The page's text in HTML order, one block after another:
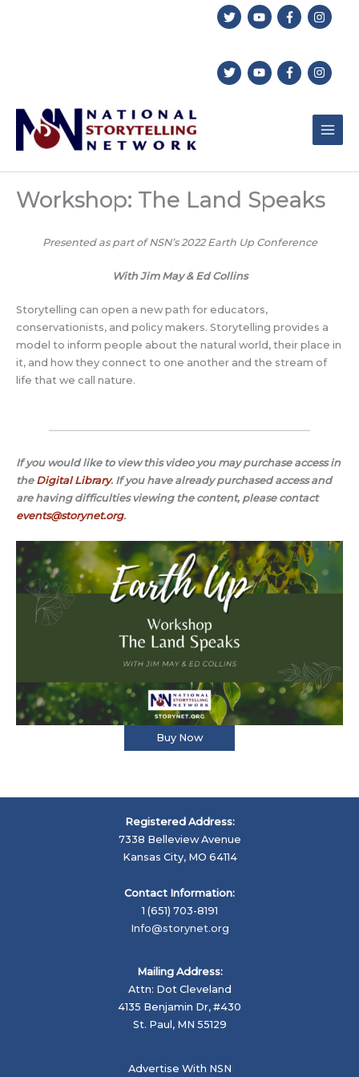
Workshop: The Land Speaks
Presented as part of NSN’s 2022 Earth Up Conference
With Jim May & Ed Collins
Storytelling can open a new path for educators,
conservationists, and policy makers. Storytelling provides a
model to inform people about the natural world, their place in
it, and how they connect to one another and the stream of
life that we call nature.
If you would like to view this video you may purchase access in
the Digital Library. If you have already purchased access and
are having difficulties viewing the content, please contact
events@storynet.org.
Buy Now
Registered Address:
7338 Belleview Avenue
Kansas City, MO 64114
Contact Information:
1 (651) 703-8191
Info@storynet.org
Mailing Address:
Attn: Dot Cleveland
4135 Benjamin Dr, #430
St. Paul, MN 55129
Advertise With NSN